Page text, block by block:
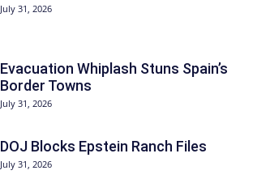
July 31, 2026
Evacuation Whiplash Stuns Spain’s
Border Towns
July 31, 2026
DOJ Blocks Epstein Ranch Files
July 31, 2026